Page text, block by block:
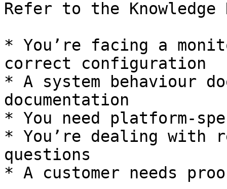
Refer to the Knowledge
* You’re facing a
correct configuration
* A system behaviour
documentation
* You need platform-
* You’re dealing with
questions
* A customer needs